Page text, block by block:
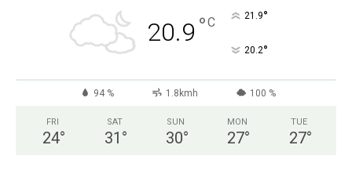
20.9 °C 21.9°
20.2°
94 % 1.8kmh 100 %
FRI
24°
SAT
31 °
SUN
30°
MON
27°
TUE
27°